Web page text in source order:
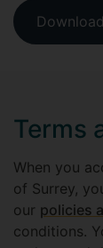
Terms
When you
of Surrey,
our policies
conditions.